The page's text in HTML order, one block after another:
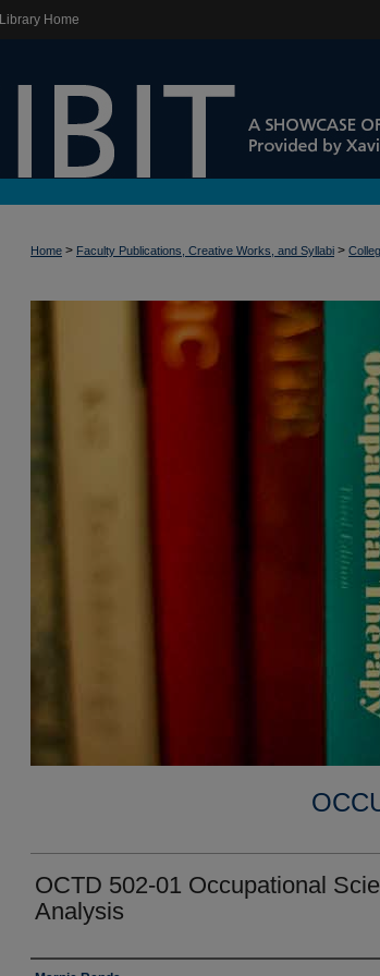
Library Home
Home > Faculty Publications, Creative Works, and Syllabi >
OCTD 502-01 Occupational
Analysis